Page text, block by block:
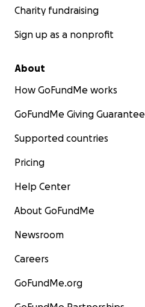
Charity fundraising
Sign up as a nonprofit
About
How GoFundMe works
GoFundMe Giving Guarantee
Supported countries
Pricing
Help Center
About GoFundMe
Newsroom
Careers
GoFundMe.org